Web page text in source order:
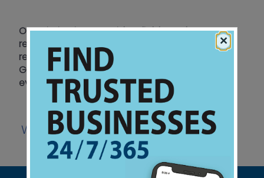
Our mission is to provide reliable and accurate
reporting on developments in Israel and the
region. Live updates and teachings, based on
God’s Written Word, sift out the truth on current
events amidst global media bias against Israel.
Website
×